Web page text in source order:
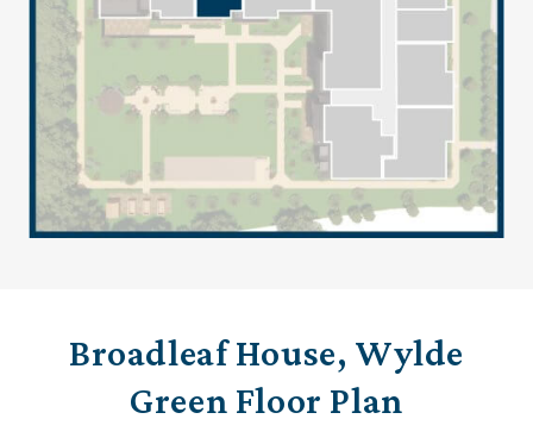
Broadleaf House, Wylde
Green Floor Plan